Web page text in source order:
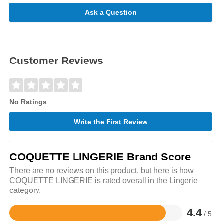
Ask a Question
Customer Reviews
No Ratings
Write the First Review
COQUETTE LINGERIE Brand Score
There are no reviews on this product, but here is how
COQUETTE LINGERIE is rated overall in the Lingerie
category.
4.4 / 5
Rated